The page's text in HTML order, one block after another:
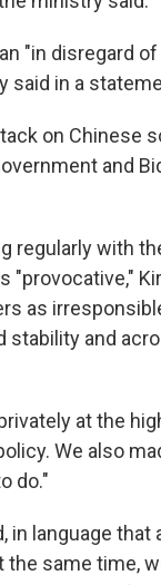
"in disregard
said in a
on Chinese
and
regularly with
"provocative,"
as
stability and
at the
We also
do."
in language
same time,